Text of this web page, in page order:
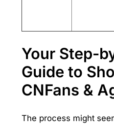
Your Step-
Guide to
CNFans &
The process might